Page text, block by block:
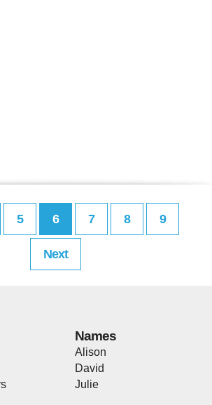
5 6 7 8 9
Next
Names
Alison
David
Julie